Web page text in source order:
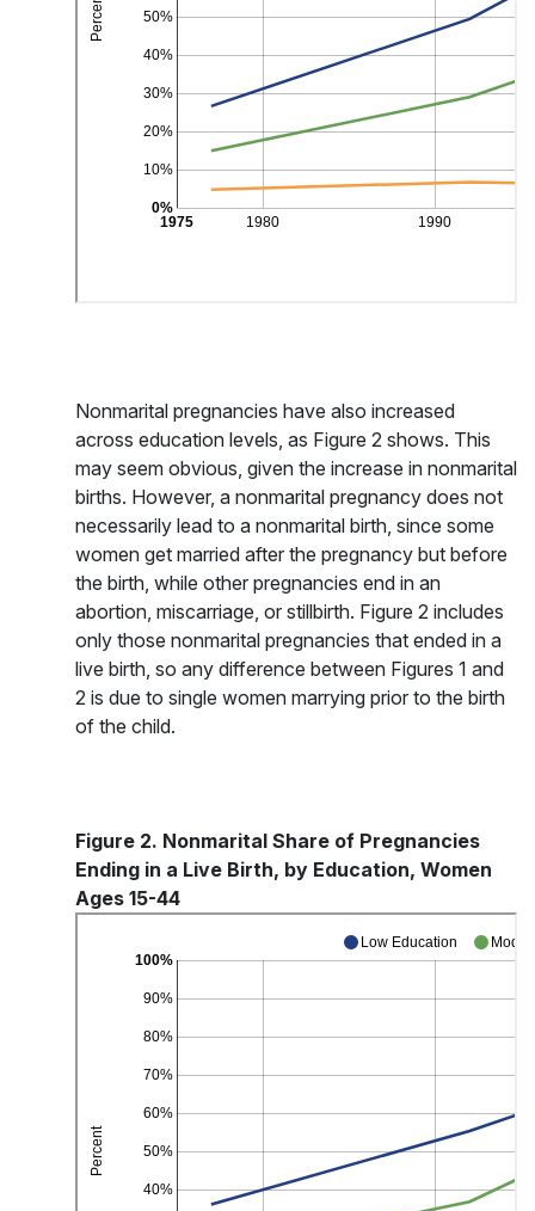
Nonmarital pregnancies have also increased
across education levels, as Figure 2 shows. This
may seem obvious, given the increase in nonmarital
births. However, a nonmarital pregnancy does not
necessarily lead to a nonmarital birth, since some
women get married after the pregnancy but before
the birth, while other pregnancies end in an
abortion, miscarriage, or stillbirth. Figure 2 includes
only those nonmarital pregnancies that ended in a
live birth, so any difference between Figures 1 and
2 is due to single women marrying prior to the birth
of the child.
Figure 2. Nonmarital Share of Pregnancies
Ending in a Live Birth, by Education, Women
Ages 15-44